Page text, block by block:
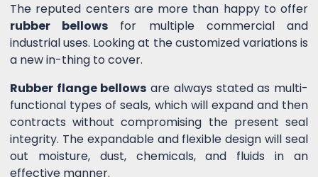
The reputed centers are more than happy to offer
rubber bellows for multiple commercial and
industrial uses. Looking at the customized variations is
a new in-thing to cover.
Rubber flange bellows are always stated as multi-
functional types of seals, which will expand and then
contracts without compromising the present seal
integrity. The expandable and flexible design will seal
out moisture, dust, chemicals, and fluids in an
effective manner.